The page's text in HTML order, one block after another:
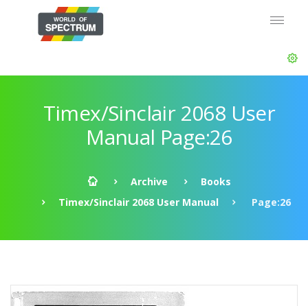
Timex/Sinclair 2068 User
Manual Page:26
Archive
Books
Timex/Sinclair 2068 User Manual
Page:26